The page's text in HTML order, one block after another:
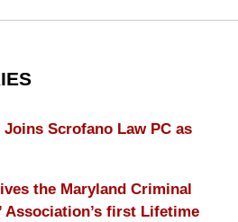
Joins Scrofano Law PC as
the Maryland Criminal
Association’s first Lifetime